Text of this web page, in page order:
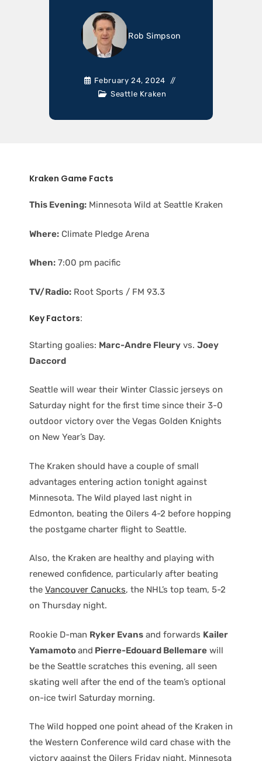
Rob Simpson
February 24, 2024
Seattle Kraken
Kraken Game Facts
This Evening: Minnesota Wild at Seattle Kraken
Where: Climate Pledge Arena
When: 7:00 pm pacific
TV/Radio: Root Sports / FM 93.3
Key Factors:
Starting goalies: Marc-Andre Fleury vs. Joey
Daccord
Seattle will wear their Winter Classic jerseys on
Saturday night for the first time since their 3-0
outdoor victory over the Vegas Golden Knights
on New Year’s Day.
The Kraken should have a couple of small
advantages entering action tonight against
Minnesota. The Wild played last night in
Edmonton, beating the Oilers 4-2 before hopping
the postgame charter flight to Seattle.
Also, the Kraken are healthy and playing with
renewed confidence, particularly after beating
the Vancouver Canucks, the NHL’s top team, 5-2
on Thursday night.
Rookie D-man Ryker Evans and forwards Kailer
Yamamotoand Pierre-Edouard Bellemare will
be the Seattle scratches this evening, all seen
skating well after the end of the team’s optional
on-ice twirl Saturday morning.
The Wild hopped one point ahead of the Kraken in
the Western Conference wild card chase with the
victory against the Oilers Friday night. Minnesota